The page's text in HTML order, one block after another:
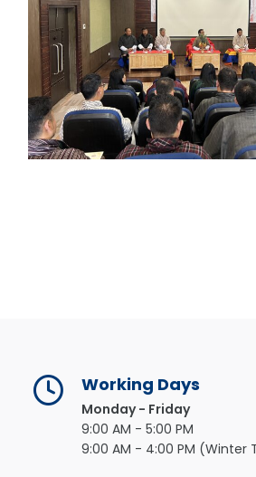
Working Days
Monday - Friday
9:00 AM - 5:00 PM
9:00 AM - 4:00 PM (Winter